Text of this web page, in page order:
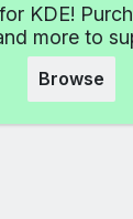
KDE!
more to
Browse